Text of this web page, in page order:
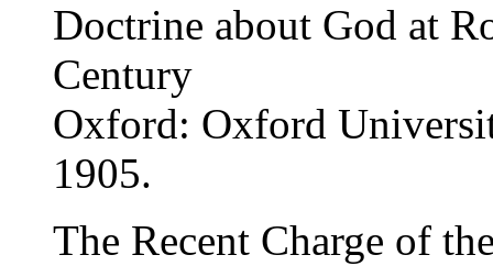
Doctrine about God at
Century
Oxford: Oxford
1905.
The Recent Charge of